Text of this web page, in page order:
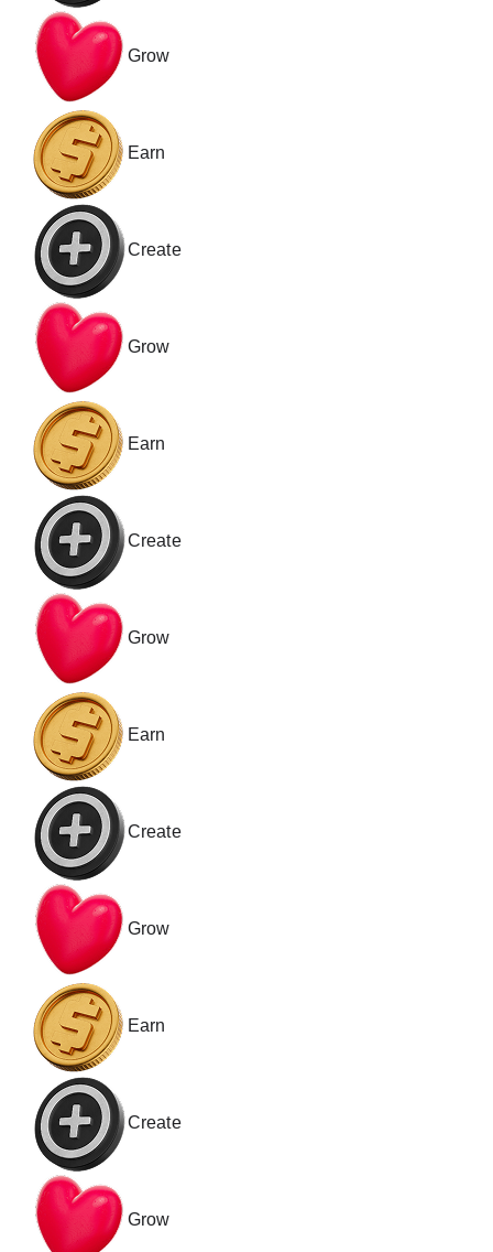
Grow
Earn
Create
Grow
Earn
Create
Grow
Earn
Create
Grow
Earn
Create
Grow